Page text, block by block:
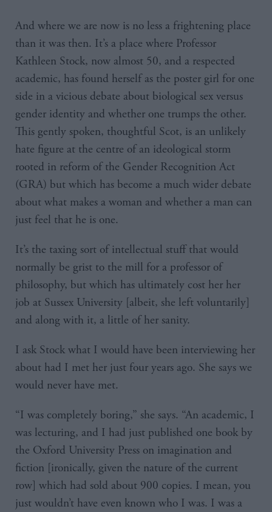
And where we are now is no less a frightening place
than it was then. It’s a place where Professor
Kathleen Stock, now almost 50, and a respected
academic, has found herself as the poster girl for one
side in a vicious debate about biological sex versus
gender identity and whether one trumps the other.
This gently spoken, thoughtful Scot, is an unlikely
hate figure at the centre of an ideological storm
rooted in reform of the Gender Recognition Act
(GRA) but which has become a much wider debate
about what makes a woman and whether a man can
just feel that he is one.
It’s the taxing sort of intellectual stuff that would
normally be grist to the mill for a professor of
philosophy, but which has ultimately cost her her
job at Sussex University [albeit, she left voluntarily]
and along with it, a little of her sanity.
I ask Stock what I would have been interviewing her
about had I met her just four years ago. She says we
would never have met.
“I was completely boring,” she says. “An academic, I
was lecturing, and I had just published one book by
the Oxford University Press on imagination and
fiction [ironically, given the nature of the current
row] which had sold about 900 copies. I mean, you
just wouldn’t have even known who I was. I was a